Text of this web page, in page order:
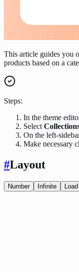
This article guides you
products based on a
Steps:
In the theme
Select
On the left-
Make necessary
#Layout
Number Infinite